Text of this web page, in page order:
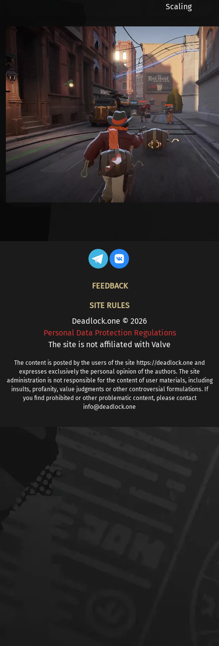
Scaling
Видео файл
FEEDBACK
SITE RULES
Deadlock.one © 2026
Personal Data Protection Regulations
The site is not affiliated with Valve
The content is posted by the users of the site https://deadlock.one and
expresses exclusively the personal opinion of the authors. The site
administration is not responsible for the content of user materials, including
insults, profanity, value judgments or other controversial formulations. If
you find prohibited or other problematic content, please contact
info@deadlock.one